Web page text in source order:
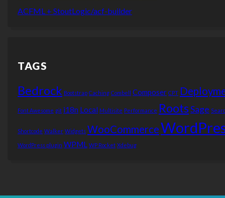
ACFML + StoutLogic/acf-builder
TAGS
Bedrock Bootstrap Caching Combell Composer CPT
Font Awesome git i18n Local Multisite Performance RootsSage
Shortcode Walker Widgets WooCommerce
WordPress plugin WPML WP Rocket Xdebug